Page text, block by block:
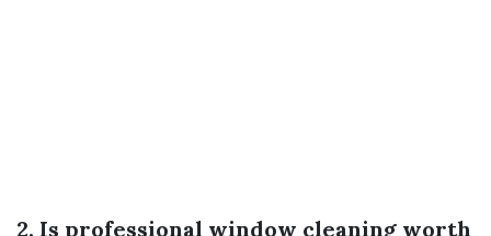
2. Is professional window cleaning worth